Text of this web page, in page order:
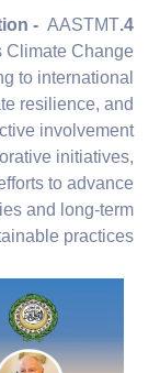
4.Participation in Global Climate Action -
AASTMT
Change
to international
resilience, and
involvement
initiatives,
to advance
and long-term
practices.